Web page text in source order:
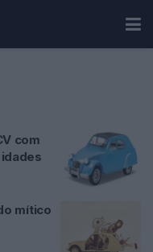
com
mítico